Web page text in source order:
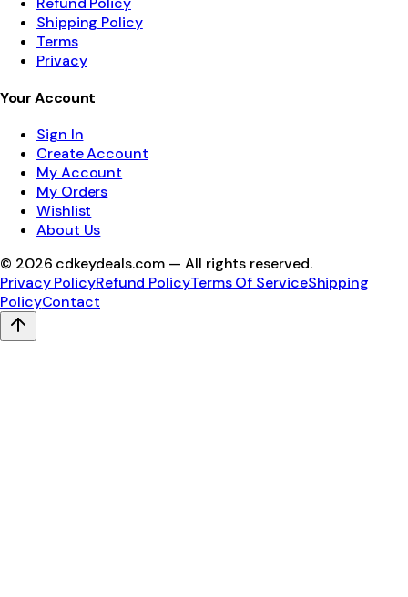
Shipping Policy
Terms
Privacy
Your Account
Sign In
Create Account
My Account
My Orders
Wishlist
About Us
© 2026 cdkeydeals.com — All rights reserved.
Privacy PolicyRefund PolicyTerms Of ServiceShipping
PolicyContact